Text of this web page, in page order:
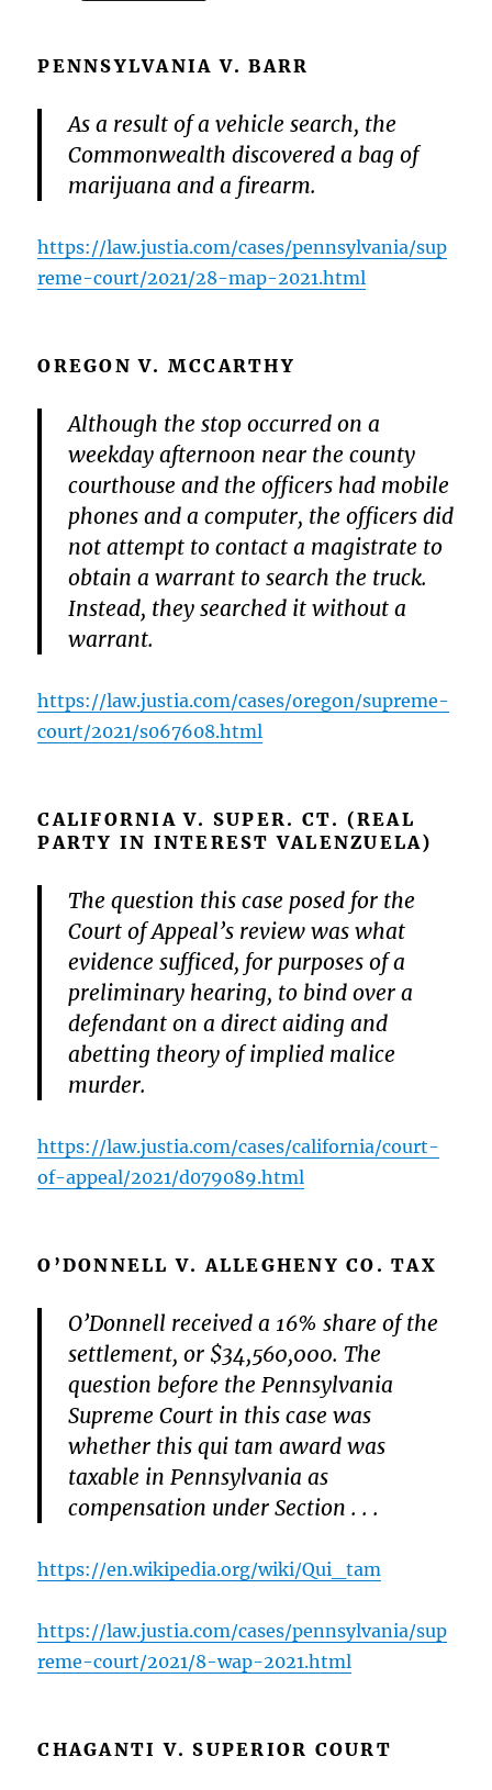
PENNSYLVANIA V. BARR
As a result of a vehicle search, the
Commonwealth discovered a bag of
marijuana and a firearm.
https://law.justia.com/cases/pennsylvania/sup
reme-court/2021/28-map-2021.html
OREGON V. MCCARTHY
Although the stop occurred on a
weekday afternoon near the county
courthouse and the officers had mobile
phones and a computer, the officers did
not attempt to contact a magistrate to
obtain a warrant to search the truck.
Instead, they searched it without a
warrant.
https://law.justia.com/cases/oregon/supreme-
court/2021/s067608.html
CALIFORNIA V. SUPER. CT. (REAL
PARTY IN INTEREST VALENZUELA)
The question this case posed for the
Court of Appeal’s review was what
evidence sufficed, for purposes of a
preliminary hearing, to bind over a
defendant on a direct aiding and
abetting theory of implied malice
murder.
https://law.justia.com/cases/california/court-
of-appeal/2021/d079089.html
O’DONNELL V. ALLEGHENY CO. TAX
O’Donnell received a 16% share of the
settlement, or $34,560,000. The
question before the Pennsylvania
Supreme Court in this case was
whether this qui tam award was
taxable in Pennsylvania as
compensation under Section . . .
https://en.wikipedia.org/wiki/Qui_tam
https://law.justia.com/cases/pennsylvania/sup
reme-court/2021/8-wap-2021.html
CHAGANTI V. SUPERIOR COURT